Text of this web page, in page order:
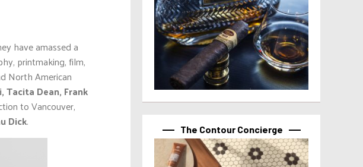
have amassed a
printmaking, film,
North American
Tacita Dean, Frank
to Vancouver,
Dick. The Contour Concierge